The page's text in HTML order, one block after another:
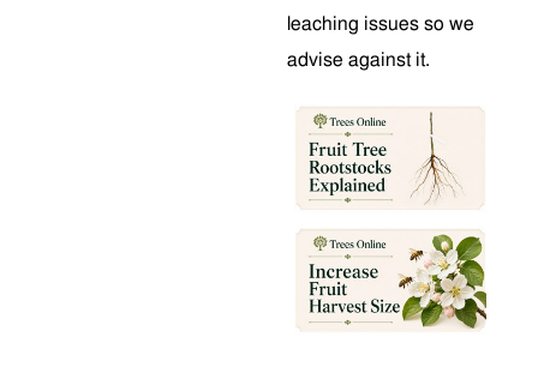
leaching issues so we
advise against it.